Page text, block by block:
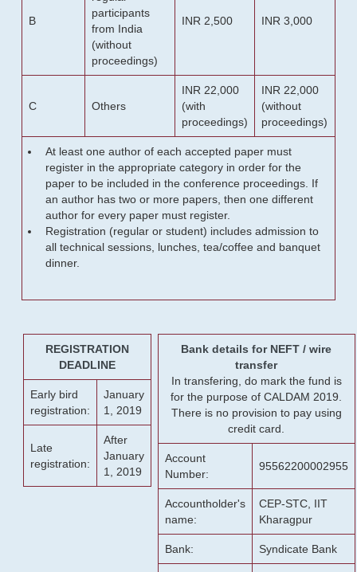
B
participants
from India
(without
proceedings)
INR 2,500 INR 3,000
C Others
INR 22,000
(with
proceedings)
INR 22,000
(without
proceedings)
At least one author of each accepted paper must
register in the appropriate category in order for the
paper to be included in the conference proceedings. If
an author has two or more papers, then one different
author for every paper must register.
Registration (regular or student) includes admission to
all technical sessions, lunches, tea/coffee and banquet
dinner.
REGISTRATION
DEADLINE
Early bird
registration:
January
1, 2019
Late
registration:
After
January
1, 2019
Bank details for NEFT / wire
transfer
In transfering, do mark the fund is
for the purpose of CALDAM 2019.
There is no provision to pay using
credit card.
Account
Number:
95562200002955
Accountholder's
name:
CEP-STC, IIT
Kharagpur
Bank: Syndicate Bank